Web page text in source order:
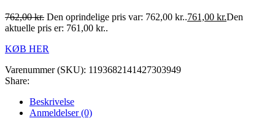
762,00kr. Den oprindelige pris var: 762,00 kr..761,00 kr.Den
aktuelle pris er: 761,00 kr..
KØB HER
Varenummer (SKU): 1193682141427303949
Share:
Beskrivelse
Anmeldelser (0)